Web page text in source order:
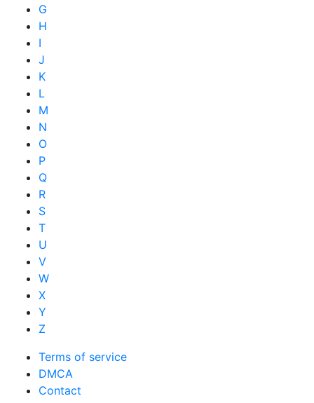
G
H
I
J
K
L
M
N
O
P
Q
R
S
T
U
V
W
X
Y
Z
Terms of service
DMCA
Contact